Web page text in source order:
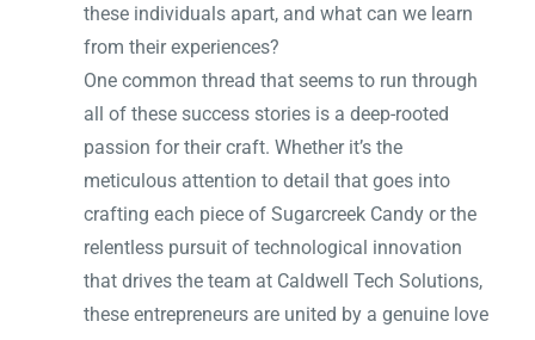
these individuals apart, and what can we learn
from their experiences?
One common thread that seems to run through
all of these success stories is a deep-rooted
passion for their craft. Whether it’s the
meticulous attention to detail that goes into
crafting each piece of Sugarcreek Candy or the
relentless pursuit of technological innovation
that drives the team at Caldwell Tech Solutions,
these entrepreneurs are united by a genuine love